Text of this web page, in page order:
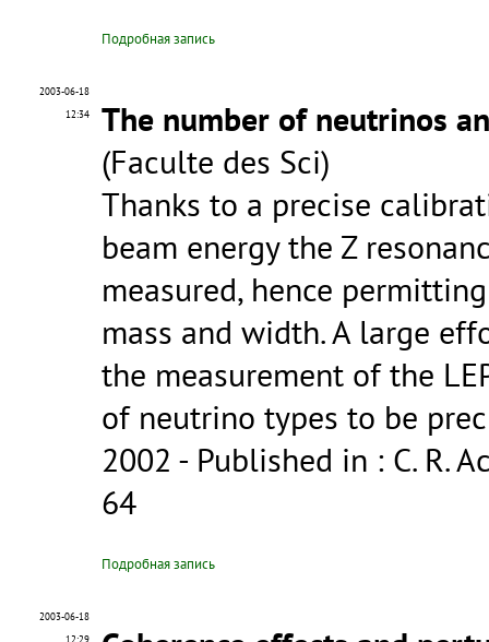
Подробная запись
2003-06-18
12:34
The number of neutrinos
(Faculte des Sci)
Thanks to a precise
beam energy the Z
measured, hence
mass and width. A large
the measurement of the
of neutrino types to be
2002 - Published in : C. R.
64
Подробная запись
2003-06-18